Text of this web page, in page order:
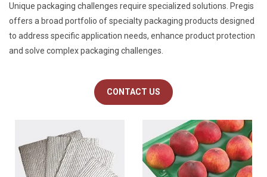
Unique packaging challenges require specialized solutions. Pregis
offers a broad portfolio of specialty packaging products designed
to address specific application needs, enhance product protection
and solve complex packaging challenges.
CONTACT US